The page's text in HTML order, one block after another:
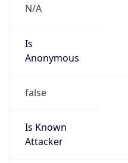
N/A
Is
Anonymous
false
Is Known
Attacker